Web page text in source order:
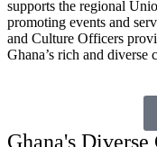
supports the regional
promoting events and
and Culture Officers
Ghana’s rich and diverse
Ghana's Diverse